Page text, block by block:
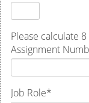
Please calculate
Assignment
Job Role*